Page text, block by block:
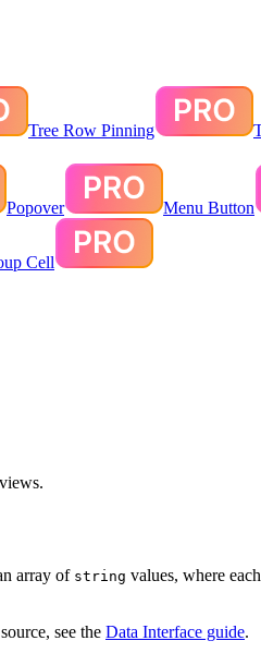
Tree Row Pinning
Popover Menu Button
Cell
array of string values, where
see the Data Interface guide.